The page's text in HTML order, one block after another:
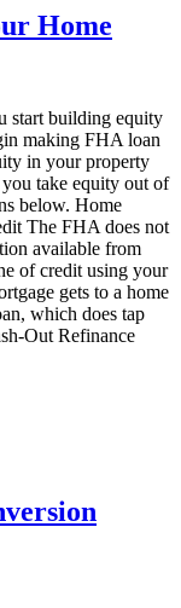
Home
start building equity
making FHA loan
in your property
take equity out of
below. Home
The FHA does not
available from
of credit using your
gets to a home
which does tap
Out Refinance